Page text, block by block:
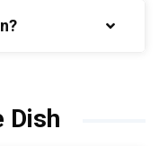
Dish